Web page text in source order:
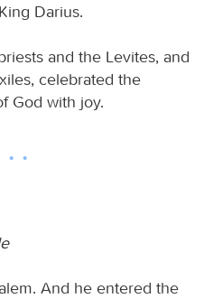
Darius.
and the Levites, and
celebrated the
God with joy.
And he entered the